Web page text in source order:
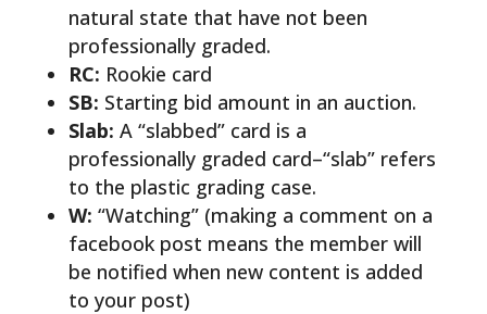
natural state that have not been
professionally graded.
RC: Rookie card
SB: Starting bid amount in an auction.
Slab: A “slabbed” card is a
professionally graded card–“slab” refers
to the plastic grading case.
W: “Watching” (making a comment on a
facebook post means the member will
be notified when new content is added
to your post)